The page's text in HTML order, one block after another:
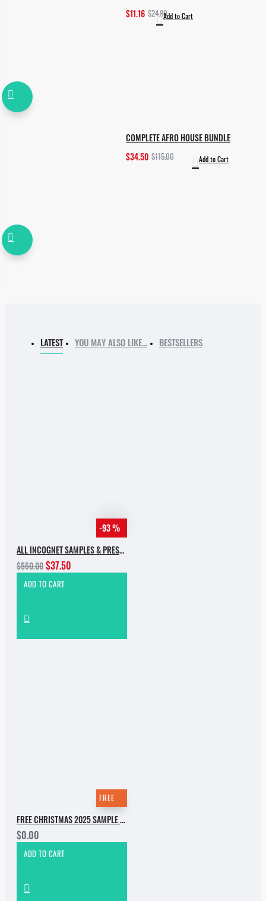
$11.16 $24.80Add to Cart
COMPLETE AFRO HOUSE BUNDLE
$34.50 $115.00 Add to Cart
LATEST YOU MAY ALSO LIKE… BESTSELLERS
-93 %
ALL INCOGNET SAMPLES & PRESETS OF 2025 WITH 90% SALE
$550.00$37.50
ADD TO CART
FREE
FREE CHRISTMAS 2025 SAMPLE PACK
$0.00
ADD TO CART